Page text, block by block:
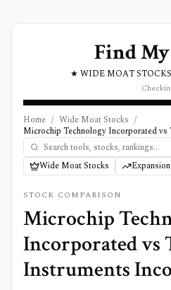
Find
★ WIDE MOAT
Home / Wide Moat Stocks /
Wide Moat Stocks
STOCK COMPARISON
Microchip
Incorporatedvs
Instruments